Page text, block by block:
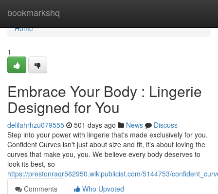
bookmarkshq
Home
Home
1
Embrace Your Body : Lingerie
Designed for You
delilahrhzu079555 501 days ago News
Discuss
Step into your power with lingerie that's made exclusively for you.
Confident Curves isn't just about size and fit, it's about loving the
curves that make you, you. We believe every body deserves to
look its best, so
https://prestonraqr562950.wikipublicist.com/5144753/
Comments
Who Upvoted